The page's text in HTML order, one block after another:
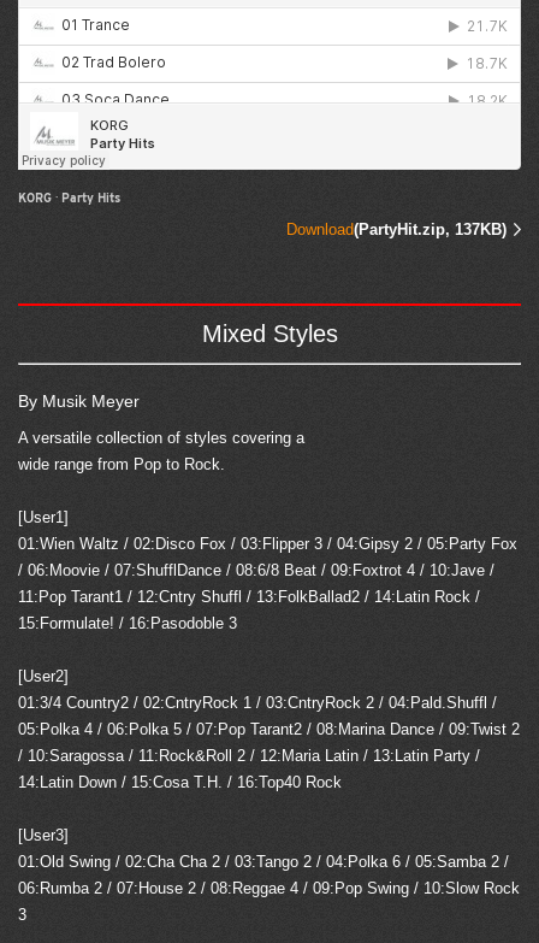
KORG · Party Hits
Download(PartyHit.zip, 137KB)
Mixed Styles
By Musik Meyer
A versatile collection of styles covering a
wide range from Pop to Rock.
[User1]
01:Wien Waltz / 02:Disco Fox / 03:Flipper 3 / 04:Gipsy 2 / 05:Party Fox
/ 06:Moovie / 07:ShufflDance / 08:6/8 Beat / 09:Foxtrot 4 / 10:Jave /
11:Pop Tarant1 / 12:Cntry Shuffl / 13:FolkBallad2 / 14:Latin Rock /
15:Formulate! / 16:Pasodoble 3
[User2]
01:3/4 Country2 / 02:CntryRock 1 / 03:CntryRock 2 / 04:Pald.Shuffl /
05:Polka 4 / 06:Polka 5 / 07:Pop Tarant2 / 08:Marina Dance / 09:Twist 2
/ 10:Saragossa / 11:Rock&Roll 2 / 12:Maria Latin / 13:Latin Party /
14:Latin Down / 15:Cosa T.H. / 16:Top40 Rock
[User3]
01:Old Swing / 02:Cha Cha 2 / 03:Tango 2 / 04:Polka 6 / 05:Samba 2 /
06:Rumba 2 / 07:House 2 / 08:Reggae 4 / 09:Pop Swing / 10:Slow Rock
3